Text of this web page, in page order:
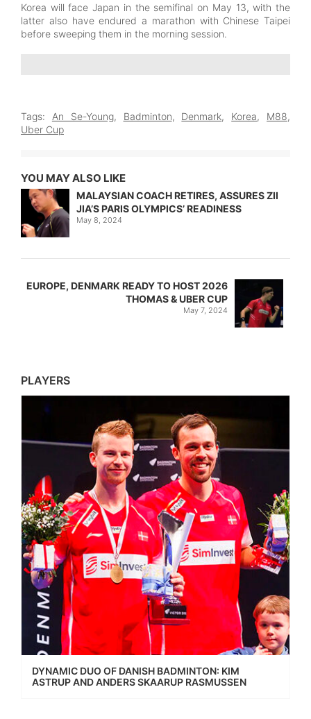
Korea will face Japan in the semifinal on May 13, with the
latter also have endured a marathon with Chinese Taipei
before sweeping them in the morning session.
Tags: An Se-Young, Badminton, Denmark, Korea, M88,
Uber Cup
YOU MAY ALSO LIKE
MALAYSIAN COACH RETIRES, ASSURES ZII
JIA’S PARIS OLYMPICS’ READINESS
May 8, 2024
EUROPE, DENMARK READY TO HOST 2026
THOMAS & UBER CUP
May 7, 2024
PLAYERS
DYNAMIC DUO OF DANISH BADMINTON: KIM
ASTRUP AND ANDERS SKAARUP RASMUSSEN